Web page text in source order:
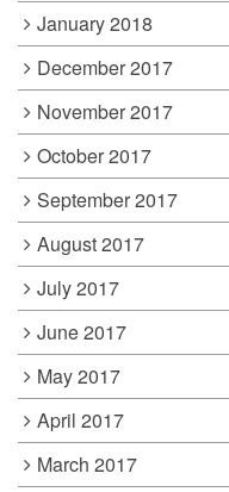
January 2018
December 2017
November 2017
October 2017
September 2017
August 2017
July 2017
June 2017
May 2017
April 2017
March 2017